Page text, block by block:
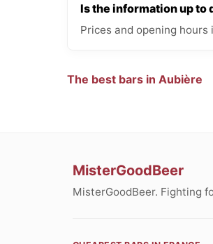
Is the information up to
Prices and opening
The best bars in Aubière
MisterGoodBeer
MisterGoodBeer. Fighting